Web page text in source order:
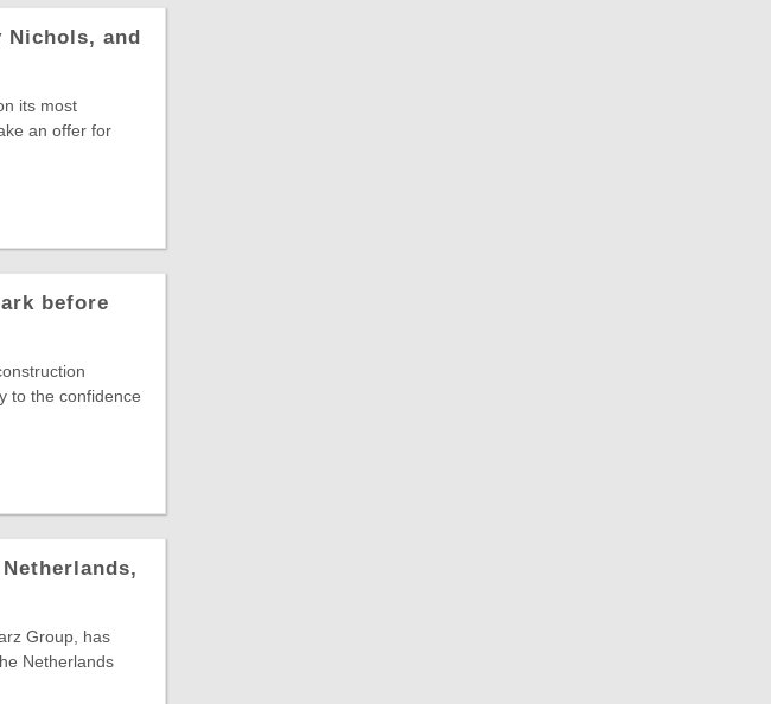
Nichols, and
its most
an offer for
before
to the confidence
Group, has
Netherlands